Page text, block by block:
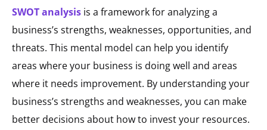
SWOT analysis is a framework for analyzing a
business’s strengths, weaknesses, opportunities, and
threats. This mental model can help you identify
areas where your business is doing well and areas
where it needs improvement. By understanding your
business’s strengths and weaknesses, you can make
better decisions about how to invest your resources.